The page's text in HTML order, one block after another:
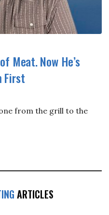
Meat. Now He’s
First
from the grill to the
ARTICLES